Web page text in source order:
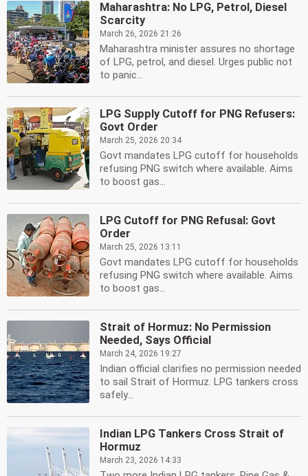
Maharashtra: No LPG, Petrol, Diesel
Scarcity
March 26, 2026 21:26
Maharashtra minister assures no shortage
of LPG, petrol, and diesel. Urges public not
to panic...
LPG Supply Cutoff for PNG Refusers:
Govt Order
March 25, 2026 20:34
Govt mandates LPG cutoff for households
refusing PNG switch where available. Aims
to boost gas...
LPG Cutoff for PNG Refusal: Govt
Order
March 25, 2026 13:11
Govt mandates LPG cutoff for households
refusing PNG switch where available. Aims
to boost gas...
Strait of Hormuz: No Permission
Needed, Says Official
March 24, 2026 19:27
Indian official clarifies no permission needed
to sail Strait of Hormuz. LPG tankers cross
safely...
Indian LPG Tankers Cross Strait of
Hormuz
March 23, 2026 14:33